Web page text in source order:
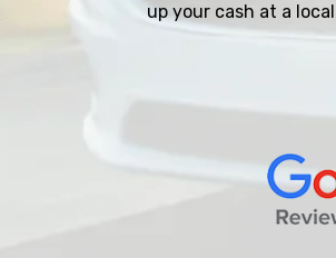
up your cash at a